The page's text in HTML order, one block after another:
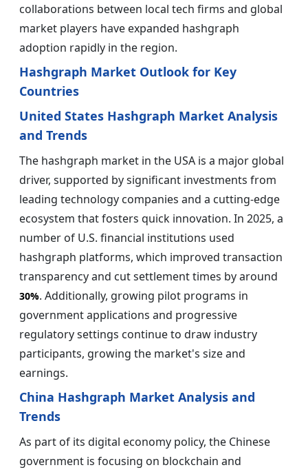
collaborations between local tech firms and global
market players have expanded hashgraph
adoption rapidly in the region.
Hashgraph Market Outlook for Key
Countries
United States Hashgraph Market Analysis
and Trends
The hashgraph market in the USA is a major global
driver, supported by significant investments from
leading technology companies and a cutting-edge
ecosystem that fosters quick innovation. In 2025, a
number of U.S. financial institutions used
hashgraph platforms, which improved transaction
transparency and cut settlement times by around
30%. Additionally, growing pilot programs in
government applications and progressive
regulatory settings continue to draw industry
participants, growing the market's size and
earnings.
China Hashgraph Market Analysis and
Trends
As part of its digital economy policy, the Chinese
government is focusing on blockchain and